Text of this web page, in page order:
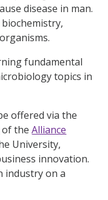
disease in man.
fundamental
topics in
offered via the
of theAlliance
University,
innovation.
industry on a